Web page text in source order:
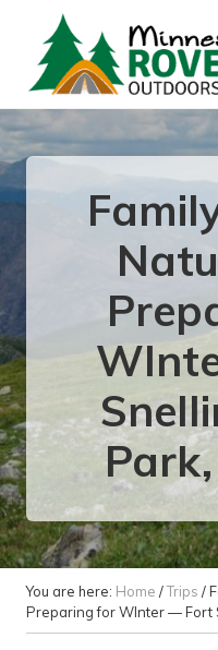
content
primary
sidebar
Want
to
play
You are here: Home /Trips /
Preparing for WInter — Fort